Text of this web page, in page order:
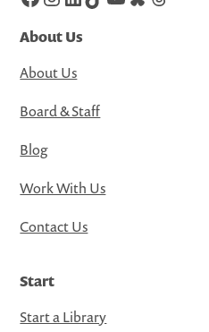
About Us
About Us
Board & Staff
Blog
Work With Us
Contact Us
Start
Start a Library